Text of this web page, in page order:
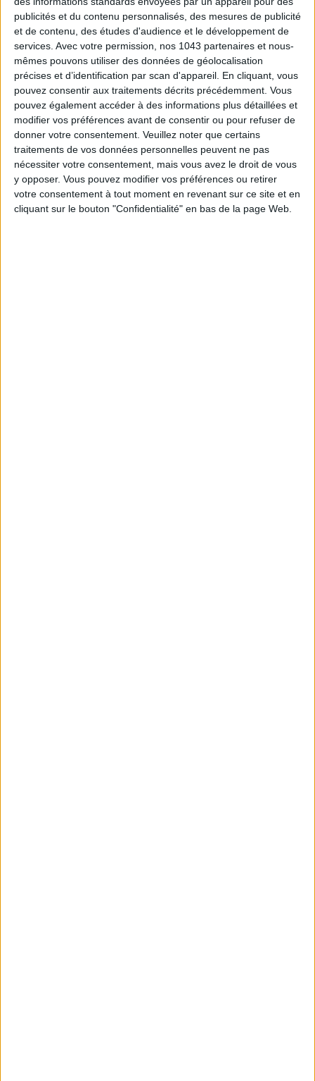
publicités et du contenu personnalisés, des mesures de publicité
et de contenu, des études d'audience et le développement de
services. Avec votre permission, nos 1043 partenaires et nous-
mêmes pouvons utiliser des données de géolocalisation
précises et d’identification par scan d'appareil. En cliquant, vous
pouvez consentir aux traitements décrits précédemment. Vous
pouvez également accéder à des informations plus détaillées et
modifier vos préférences avant de consentir ou pour refuser de
donner votre consentement. Veuillez noter que certains
traitements de vos données personnelles peuvent ne pas
nécessiter votre consentement, mais vous avez le droit de vous
y opposer. Vous pouvez modifier vos préférences ou retirer
votre consentement à tout moment en revenant sur ce site et en
cliquant sur le bouton "Confidentialité" en bas de la page Web.
Also find7 trainings to follow online to change your life.
written by
JULIE ZWINGELSTEIN
Voir tous ses articles
SHARE !